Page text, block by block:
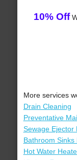
10% Off
More services
Drain Cleaning
Preventative
Sewage Ejector
Bathroom
Hot Water